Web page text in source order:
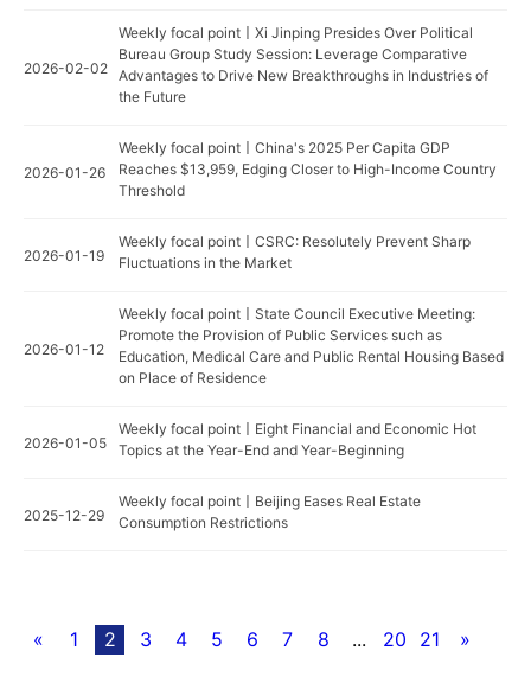
Weekly focal point丨Xi Jinping Presides Over Political
Bureau Group Study Session: Leverage Comparative
Advantages to Drive New Breakthroughs in Industries of
the Future
2026-02-02
Weekly focal point丨China's 2025 Per Capita GDP
Reaches $13,959, Edging Closer to High-Income Country
Threshold
2026-01-26
Weekly focal point丨CSRC: Resolutely Prevent Sharp
Fluctuations in the Market
2026-01-19
Weekly focal point丨State Council Executive Meeting:
Promote the Provision of Public Services such as
Education, Medical Care and Public Rental Housing Based
on Place of Residence
2026-01-12
Weekly focal point丨Eight Financial and Economic Hot
Topics at the Year-End and Year-Beginning
2026-01-05
Weekly focal point丨Beijing Eases Real Estate
Consumption Restrictions
2025-12-29
« 1 2 3 4 5 6 7 8 ... 20 21 »